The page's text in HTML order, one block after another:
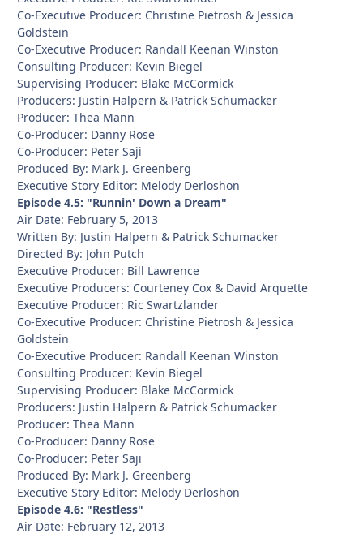
Co-Executive Producer: Christine Pietrosh & Jessica
Goldstein
Co-Executive Producer: Randall Keenan Winston
Consulting Producer: Kevin Biegel
Supervising Producer: Blake McCormick
Producers: Justin Halpern & Patrick Schumacker
Producer: Thea Mann
Co-Producer: Danny Rose
Co-Producer: Peter Saji
Produced By: Mark J. Greenberg
Executive Story Editor: Melody Derloshon
Episode 4.5: "Runnin' Down a Dream"
Air Date: February 5, 2013
Written By: Justin Halpern & Patrick Schumacker
Directed By: John Putch
Executive Producer: Bill Lawrence
Executive Producers: Courteney Cox & David Arquette
Executive Producer: Ric Swartzlander
Co-Executive Producer: Christine Pietrosh & Jessica
Goldstein
Co-Executive Producer: Randall Keenan Winston
Consulting Producer: Kevin Biegel
Supervising Producer: Blake McCormick
Producers: Justin Halpern & Patrick Schumacker
Producer: Thea Mann
Co-Producer: Danny Rose
Co-Producer: Peter Saji
Produced By: Mark J. Greenberg
Executive Story Editor: Melody Derloshon
Episode 4.6: "Restless"
Air Date: February 12, 2013